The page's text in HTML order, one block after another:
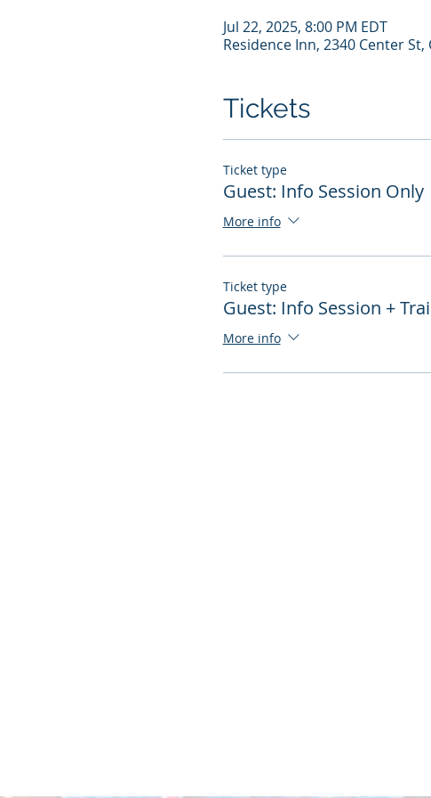
Jul 22, 2025, 8:00 PM EDT
Residence Inn, 2340 Center
Tickets
Ticket type
Guest: Info Session Only
More info
Ticket type
Guest: Info Session +
More info